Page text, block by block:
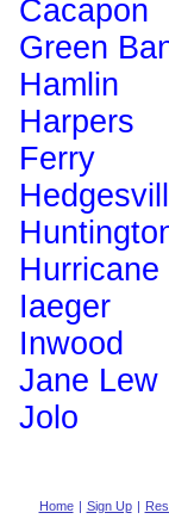
Cacapon
Green
Hamlin
Harpers
Ferry
Hurricane
Iaeger
Inwood
Jane Lew
Jolo
Home | Sign Up |